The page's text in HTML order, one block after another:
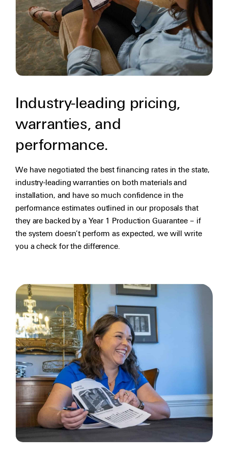
Industry-leading pricing,
warranties, and
performance.
We have negotiated the best financing rates in the state,
industry-leading warranties on both materials and
installation, and have so much confidence in the
performance estimates outlined in our proposals that
they are backed by a Year 1 Production Guarantee – if
the system doesn’t perform as expected, we will write
you a check for the difference.